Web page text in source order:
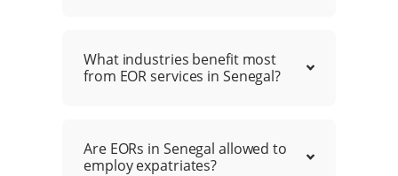
What industries benefit most
from EOR services in Senegal?
Are EORs in Senegal allowed to
employ expatriates?